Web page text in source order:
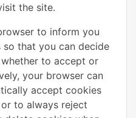
the site.
to inform you
that you can decide
to accept or
your browser can
accept cookies
to always reject